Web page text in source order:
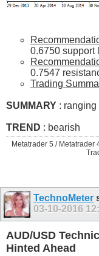
0.6750 support
0.7547
Trading
SUMMARY : ranging
TREND : bearish
Metatrader 5 / Metatrader
TechnoMeter
03-10-2016
AUD/USD
Hinted Ahead